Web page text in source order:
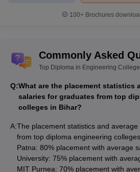
100+ Brochures
Commonly Asked
Top Diploma in Engineering
Q:What are the placement statistics
salaries for graduates from top
colleges in Bihar?
A:The placement statistics and
from top diploma engineering
Patna: 80% placement with average
University: 75% placement with
MIT Purnea: 70% placement with